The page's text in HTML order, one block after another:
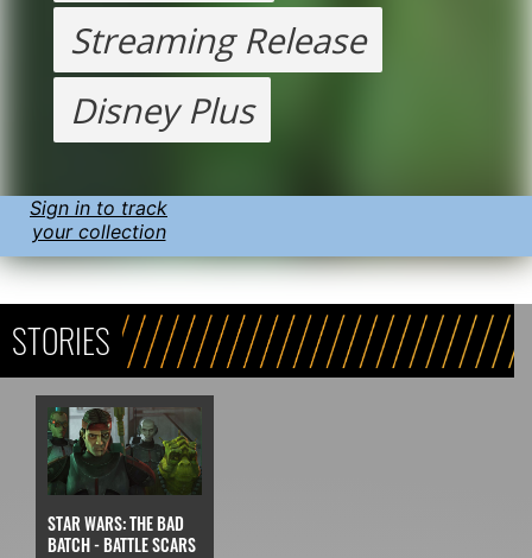
Streaming Release
Disney Plus
Sign in to track
your collection
STORIES
STAR WARS: THE BAD
BATCH - BATTLE SCARS